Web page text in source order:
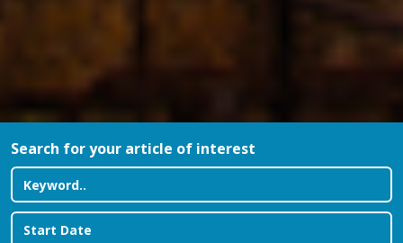
Search for your article of interest